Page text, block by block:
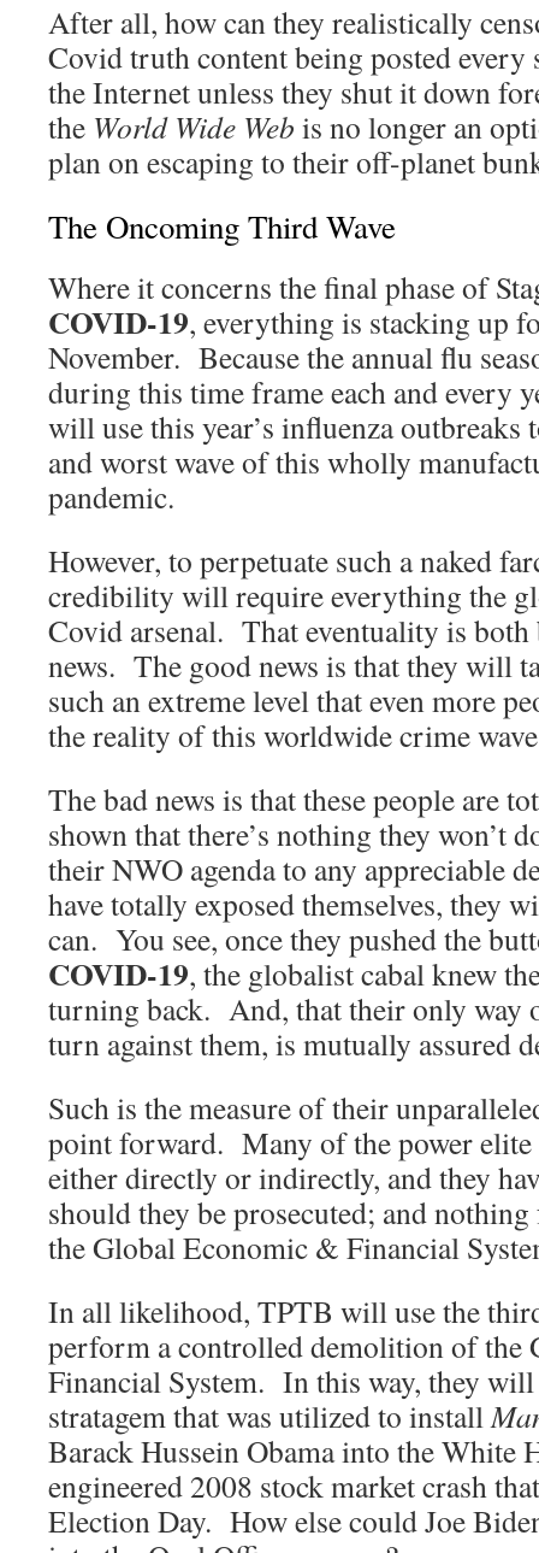
After all, how can they realistically
Covid truth content being posted every
the Internet unless they shut it down
the World Wide Web is no longer an
plan on escaping to their off-planet
The Oncoming Third Wave
Where it concerns the final phase of
COVID-19, everything is stacking up
November. Because the annual flu
during this time frame each and every
will use this year’s influenza outbreaks
and worst wave of this wholly
pandemic.
However, to perpetuate such a naked
credibility will require everything the
Covid arsenal. That eventuality is both
news. The good news is that they will
such an extreme level that even more
the reality of this worldwide crime
The bad news is that these people are
shown that there’s nothing they won’t
their NWO agenda to any appreciable
have totally exposed themselves, they
can. You see, once they pushed the
COVID-19, the globalist cabal knew
turning back. And, that their only way
turn against them, is mutually assured
Such is the measure of their
point forward. Many of the power elite
either directly or indirectly, and they
should they be prosecuted; and
the Global Economic & Financial
In all likelihood, TPTB will use the
perform a controlled demolition of the
Financial System. In this way, they will
stratagem that was utilized to install
Barack Hussein Obama into the White
engineered 2008 stock market crash
Election Day. How else could Joe